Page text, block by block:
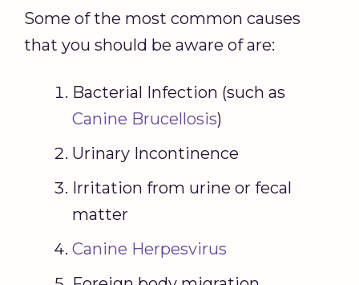
Some of the most common causes
that you should be aware of are:
Bacterial Infection (such as
Canine Brucellosis)
Urinary Incontinence
Irritation from urine or fecal
matter
Canine Herpesvirus